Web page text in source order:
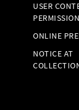
USER
ONLINE
NOTICE AT